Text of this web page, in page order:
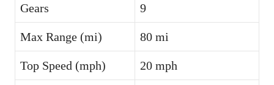
Gears 9
Max Range (mi) 80 mi
Top Speed (mph) 20 mph